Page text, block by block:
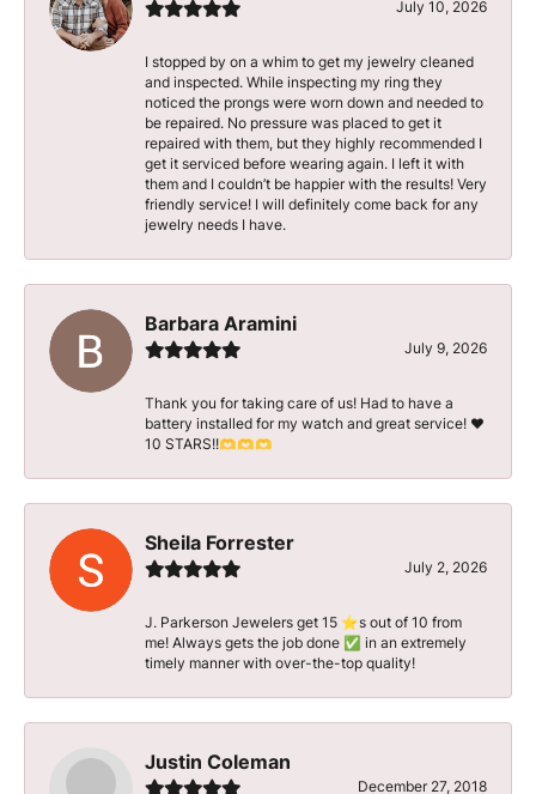
July 10, 2026
I stopped by on a whim to get my jewelry cleaned
and inspected. While inspecting my ring they
noticed the prongs were worn down and needed to
be repaired. No pressure was placed to get it
repaired with them, but they highly recommended I
get it serviced before wearing again. I left it with
them and I couldn’t be happier with the results! Very
friendly service! I will definitely come back for any
jewelry needs I have.
Barbara Aramini
July 9, 2026
Thank you for taking care of us! Had to have a
battery installed for my watch and great service! ♥️
10 STARS!!🫶🫶🫶
Sheila Forrester
July 2, 2026
J. Parkerson Jewelers get 15 ⭐️s out of 10 from
me! Always gets the job done ✅ in an extremely
timely manner with over-the-top quality!
Justin Coleman
December 27, 2018